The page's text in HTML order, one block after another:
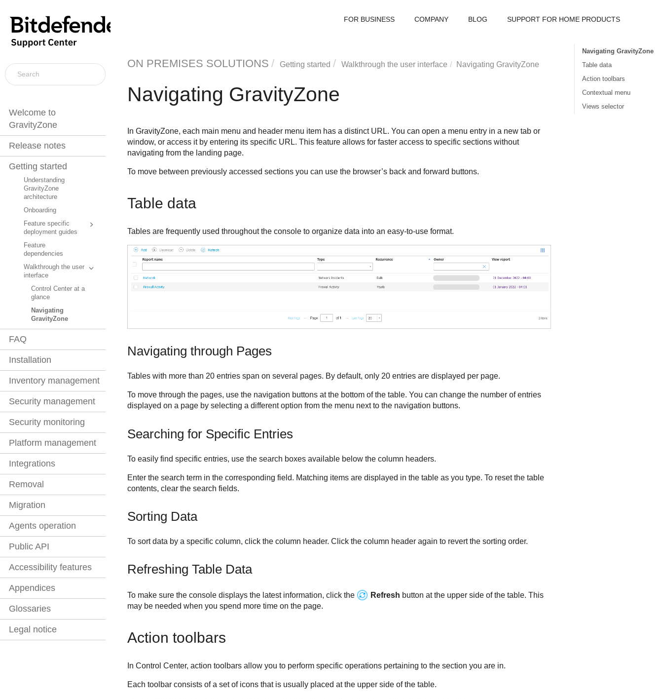
Welcome to
GravityZone
Release notes
Getting started
Understanding
GravityZone
architecture
Onboarding
Feature specific
deployment guides
Feature
dependencies
Walkthrough the user
interface
Control Center at a
glance
Navigating
GravityZone
FAQ
Installation
Inventory management
Security management
Security monitoring
Platform management
Integrations
Removal
Migration
Agents operation
Public API
Accessibility features
Appendices
Glossaries
Legal notice
FOR BUSINESS COMPANY BLOG SUPPORT FOR HOME PRODUCTS
ON PREMISES SOLUTIONS Getting started Walkthrough the user interface Navigating GravityZone
Navigating GravityZone
In GravityZone, each main menu and header menu item has a distinct URL. You can open a menu entry in a new tab or
window, or access it by entering its specific URL. This feature allows for faster access to specific sections without
navigating from the landing page.
To move between previously accessed sections you can use the browser’s back and forward buttons.
Table data
Tables are frequently used throughout the console to organize data into an easy-to-use format.
Navigating through Pages
Tables with more than 20 entries span on several pages. By default, only 20 entries are displayed per page.
To move through the pages, use the navigation buttons at the bottom of the table. You can change the number of entries
displayed on a page by selecting a different option from the menu next to the navigation buttons.
Searching for Specific Entries
To easily find specific entries, use the search boxes available below the column headers.
Enter the search term in the corresponding field. Matching items are displayed in the table as you type. To reset the table
contents, clear the search fields.
Sorting Data
To sort data by a specific column, click the column header. Click the column header again to revert the sorting order.
Refreshing Table Data
To make sure the console displays the latest information, click the Refresh button at the upper side of the table. This
may be needed when you spend more time on the page.
Action toolbars
In Control Center, action toolbars allow you to perform specific operations pertaining to the section you are in.
Each toolbar consists of a set of icons that is usually placed at the upper side of the table.
Navigating GravityZone
Table data
Action toolbars
Contextual menu
Views selector